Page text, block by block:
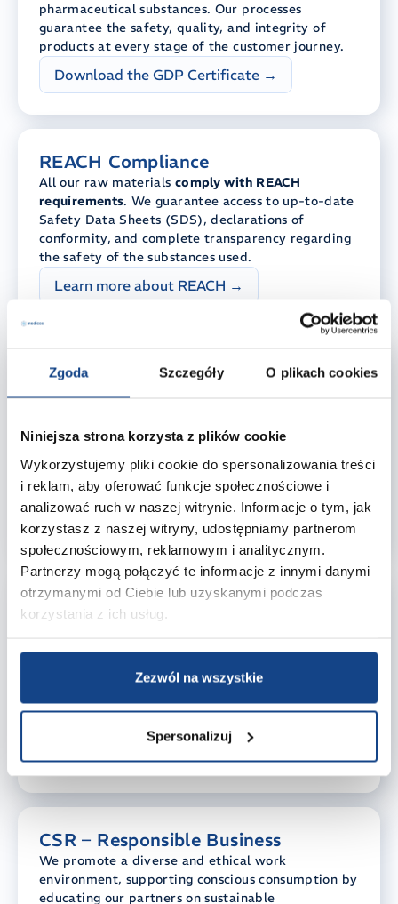
Zgoda Szczegóły O plikach cookies
Niniejsza strona korzysta z plików cookie
Wykorzystujemy pliki cookie do spersonalizowania treści
i reklam, aby oferować funkcje społecznościowe i
analizować ruch w naszej witrynie. Informacje o tym, jak
korzystasz z naszej witryny, udostępniamy partnerom
społecznościowym, reklamowym i analitycznym.
Partnerzy mogą połączyć te informacje z innymi danymi
otrzymanymi od Ciebie lub uzyskanymi podczas
korzystania z ich usług.
Zezwól na wszystkie
Spersonalizuj
pharmaceutical substances. Our processes
guarantee the safety, quality, and integrity of
products at every stage of the customer journey.
Download the GDP Certificate →
REACH Compliance
All our raw materials comply with REACH
requirements. We guarantee access to up-to-date
Safety Data Sheets (SDS), declarations of
conformity, and complete transparency regarding
the safety of the substances used.
Learn more about REACH →
RSPO – Sustainable Raw
Materials
ingredient choices. That's why we offer
purchasing practices and genuine environmental
care throughout the supply chain.
Learn more about RSPO certification →
Quality Policy – Our
Standards
Our Quality Policy establishes the standards by
which we operate, encompassing supplier
selection, logistics, and customer interactions. It is
our daily commitment to consistency, compliance,
CSR – Responsible Business
We promote a diverse and ethical work
environment, supporting conscious consumption by
educating our partners on sustainable